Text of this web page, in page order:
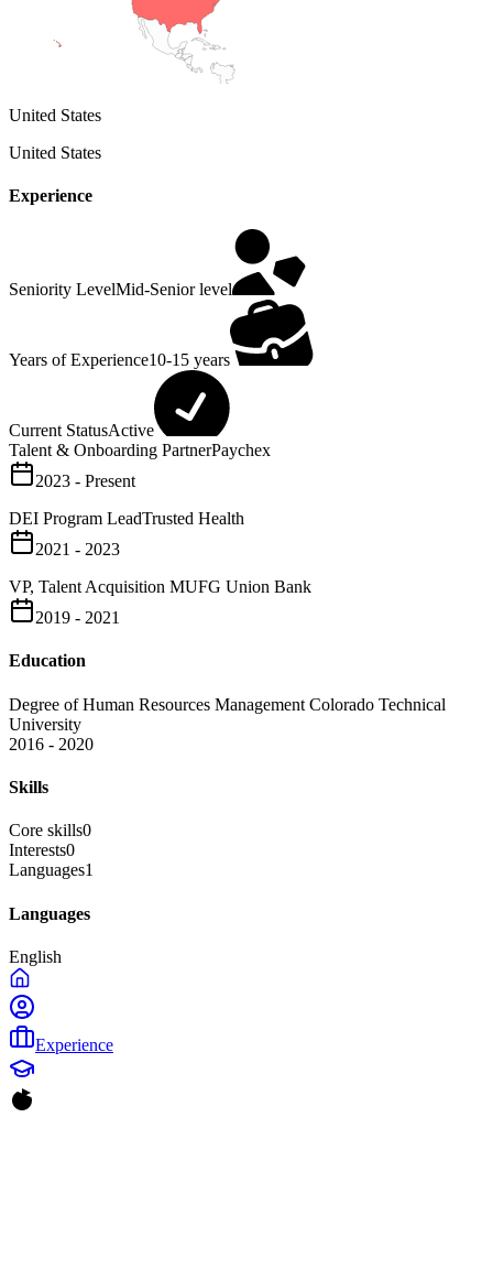
United States
United States
Experience
Seniority LevelMid-Senior level
Years of Experience10-15 years
Current StatusActive
Talent & Onboarding PartnerPaychex
2023 - Present
DEI Program LeadTrusted Health
2021 - 2023
VP, Talent Acquisition MUFG Union Bank
2019 - 2021
Education
Degree of Human Resources Management Colorado Technical
University
2016 - 2020
Skills
Core skills0
Interests0
Languages1
Languages
English
Experience